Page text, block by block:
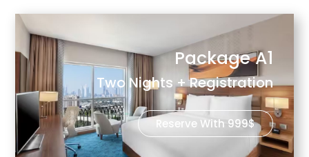
Package A1
Two Nights + Registration
Reserve With 999$